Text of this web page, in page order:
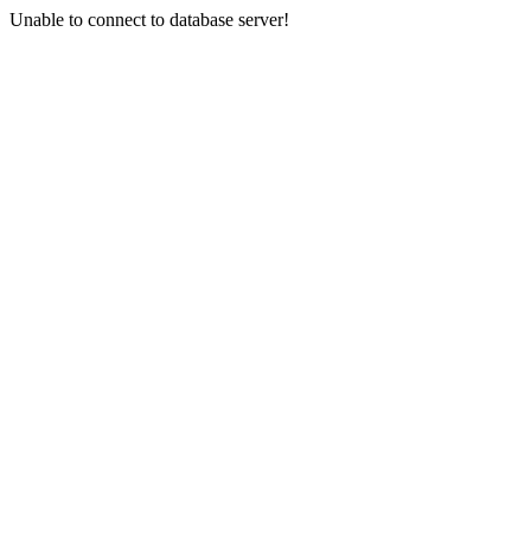
Unable to connect to database server!